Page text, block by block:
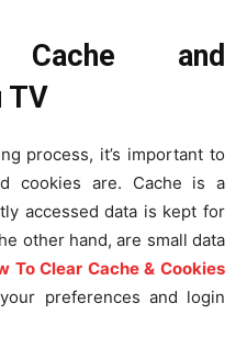
Cache and
TV
process, it’s important to
cookies are. Cache is a
accessed data is kept for
other hand, are small data
To Clear Cache & Cookies
preferences and login